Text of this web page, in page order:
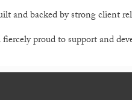
and backed by strong client
proud to support and